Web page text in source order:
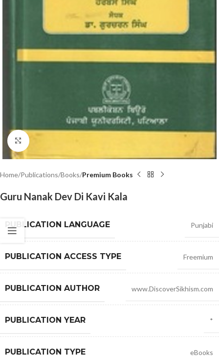
Click to enlarge
Home Publications Books Premium Books
Guru Nanak Dev Di Kavi Kala
PUBLICATION LANGUAGE Punjabi
PUBLICATION ACCESS TYPE Freemium
PUBLICATION AUTHOR www.DiscoverSikhism.com
PUBLICATION YEAR *
PUBLICATION TYPE eBooks